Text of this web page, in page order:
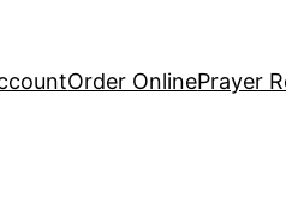
Order OnlinePrayer